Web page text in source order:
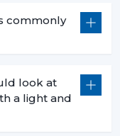
commonly
look at
a light and